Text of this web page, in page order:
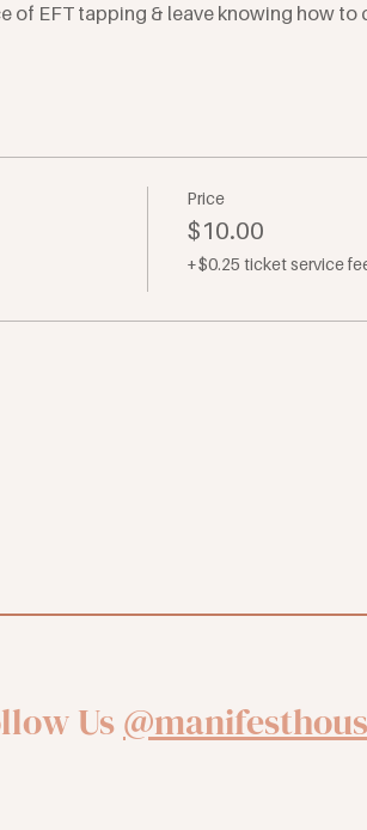
EFT tapping & leave knowing how
Price
$10.00
+$0.25 ticket service
Us